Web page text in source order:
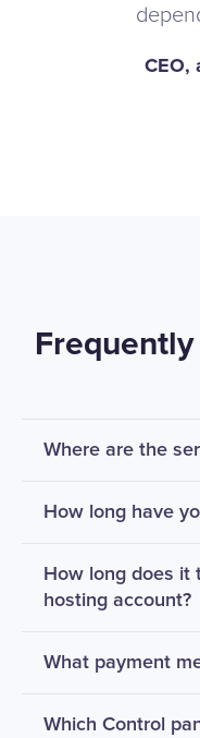
CEO,
Where are the
How long have
How long does it
hosting account?
What payment
Which Control